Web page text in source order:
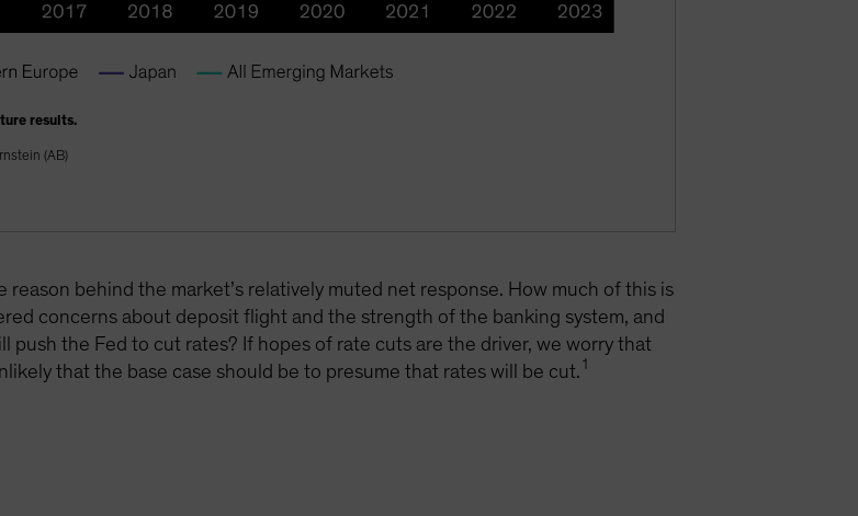
results.
(AB)
behind the market’s relatively muted net response. How much of this is
concerns about deposit flight and the strength of the banking system, and
push the Fed to cut rates? If hopes of rate cuts are the driver, we worry that
that the base case should be to presume that rates will be cut. 1